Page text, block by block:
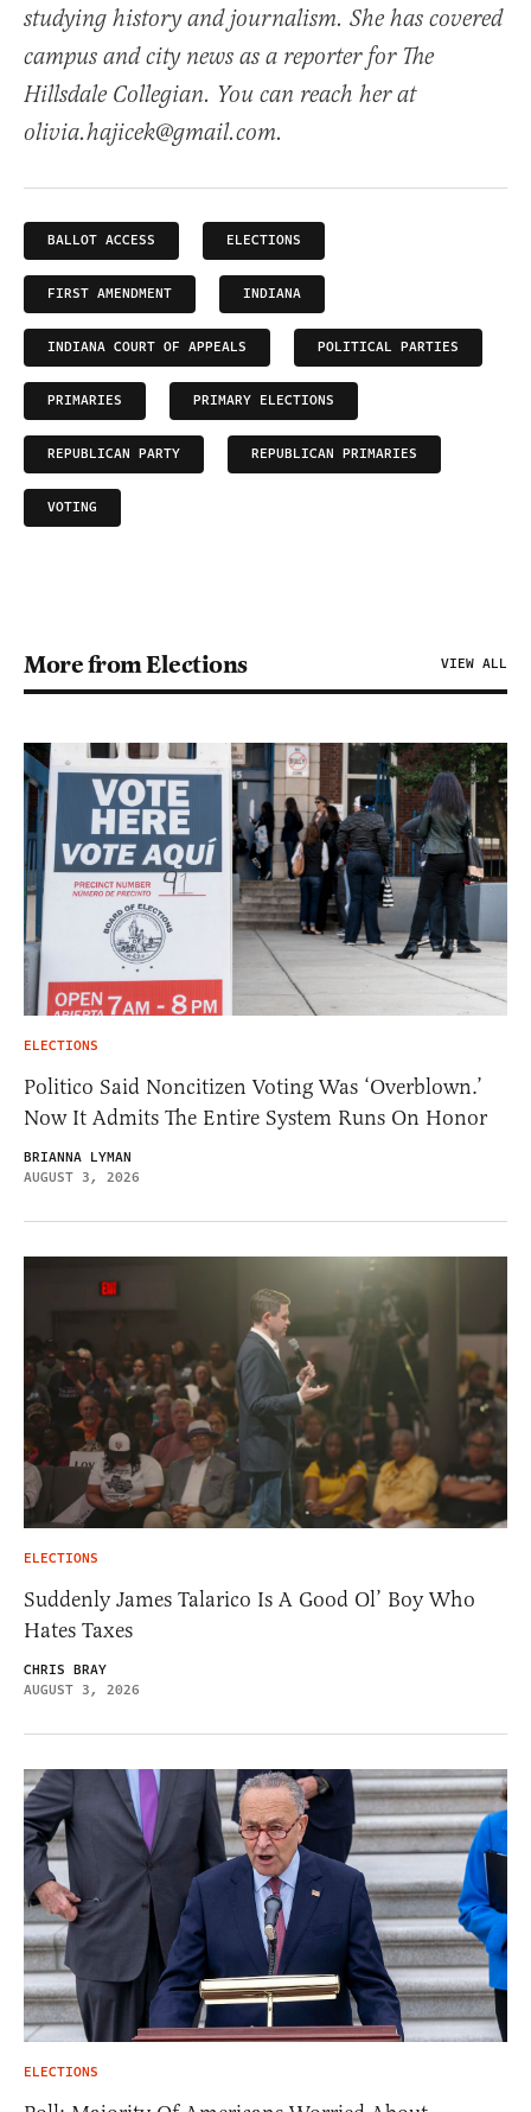
studying history and journalism. She has covered
campus and city news as a reporter for The
Hillsdale Collegian. You can reach her at
olivia.hajicek@gmail.com.
BALLOT ACCESS ELECTIONS
FIRST AMENDMENT INDIANA
INDIANA COURT OF APPEALS POLITICAL PARTIES
PRIMARIES PRIMARY ELECTIONS
REPUBLICAN PARTY REPUBLICAN PRIMARIES
VOTING
More from Elections VIEW ALL
ELECTIONS
Politico Said Noncitizen Voting Was ‘Overblown.’
Now It Admits The Entire System Runs On Honor
BRIANNA LYMAN
AUGUST 3, 2026
ELECTIONS
Suddenly James Talarico Is A Good Ol’ Boy Who
Hates Taxes
CHRIS BRAY
AUGUST 3, 2026
ELECTIONS